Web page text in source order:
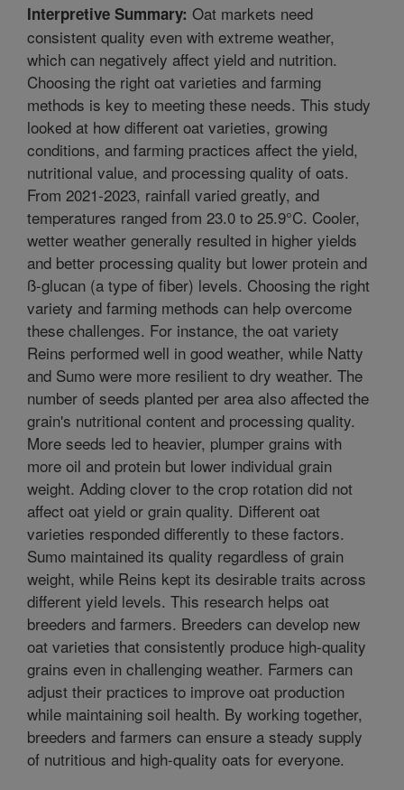
Interpretive Summary: Oat markets need
consistent quality even with extreme weather,
which can negatively affect yield and nutrition.
Choosing the right oat varieties and farming
methods is key to meeting these needs. This study
looked at how different oat varieties, growing
conditions, and farming practices affect the yield,
nutritional value, and processing quality of oats.
From 2021-2023, rainfall varied greatly, and
temperatures ranged from 23.0 to 25.9°C. Cooler,
wetter weather generally resulted in higher yields
and better processing quality but lower protein and
ß-glucan (a type of fiber) levels. Choosing the right
variety and farming methods can help overcome
these challenges. For instance, the oat variety
Reins performed well in good weather, while Natty
and Sumo were more resilient to dry weather. The
number of seeds planted per area also affected the
grain's nutritional content and processing quality.
More seeds led to heavier, plumper grains with
more oil and protein but lower individual grain
weight. Adding clover to the crop rotation did not
affect oat yield or grain quality. Different oat
varieties responded differently to these factors.
Sumo maintained its quality regardless of grain
weight, while Reins kept its desirable traits across
different yield levels. This research helps oat
breeders and farmers. Breeders can develop new
oat varieties that consistently produce high-quality
grains even in challenging weather. Farmers can
adjust their practices to improve oat production
while maintaining soil health. By working together,
breeders and farmers can ensure a steady supply
of nutritious and high-quality oats for everyone.